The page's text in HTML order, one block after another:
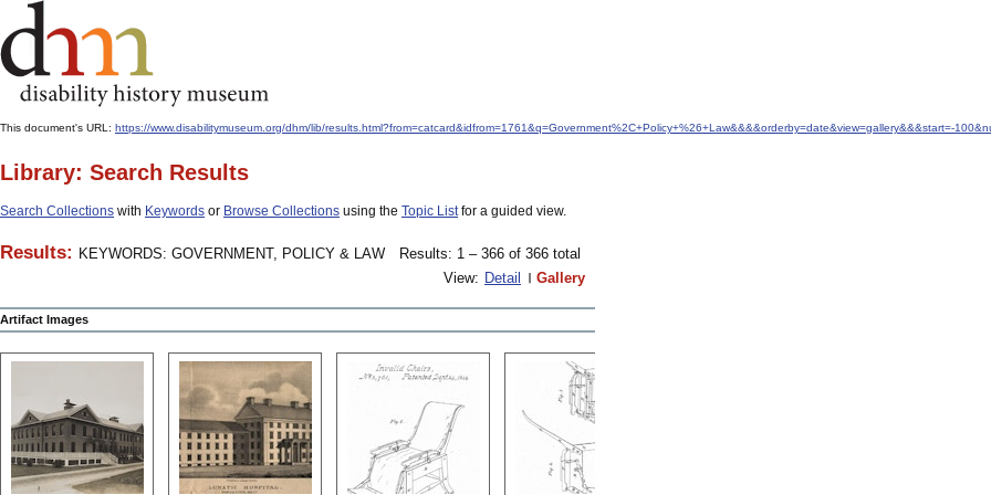
This document's URL: https://www.disabilitymuseum.org/dhm/lib/results.html?from=catcard&idfrom=1761&q=Government%2C+Policy+%26+Law&&&&orderby=date&view=gallery&&&start=-
Library: Search Results
Search Collections with Keywords or Browse Collections using the Topic Listfor a guided view.
Results: KEYWORDS: GOVERNMENT, POLICY & LAW
Results: 1 – 366 of 366 total
View: Detail Gallery
Artifact Images